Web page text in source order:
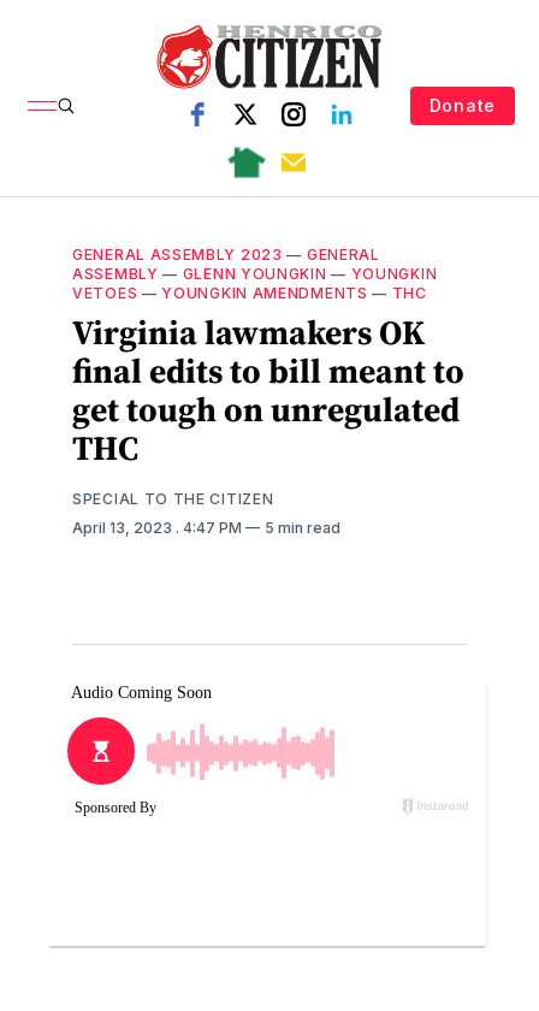
Donate
GENERAL ASSEMBLY 2023 — GENERAL
ASSEMBLY — GLENN YOUNGKIN — YOUNGKIN
VETOES —YOUNGKIN AMENDMENTS — THC
Virginia lawmakers OK
final edits to bill meant to
get tough on unregulated
THC
SPECIAL TO THE CITIZEN
April 13, 2023 . 4:47 PM 5 min read